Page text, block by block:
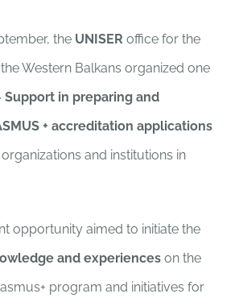
the UNISER office for the
Western Balkans organized one
Support in preparing and
+ accreditation applications
and institutions in
opportunity aimed to initiate the
and experiences on the
program and initiatives for